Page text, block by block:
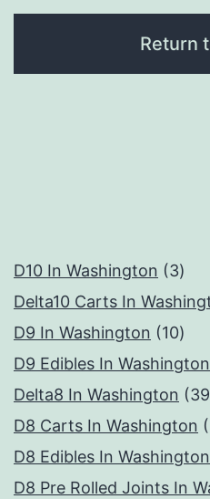
Return
D10 In Washington 33
Delta10 Carts In
D9 In Washington 1010
D9 Edibles In Washington
Delta8 In Washington 39
D8 Carts In Washington
D8 Edibles In Washington
D8 Pre Rolled Joints In